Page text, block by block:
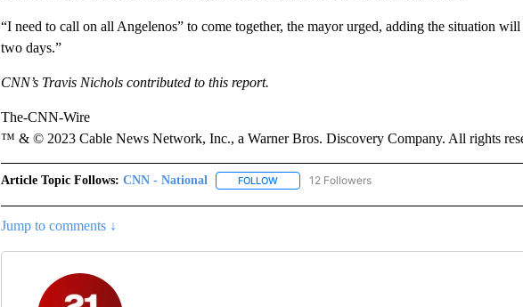
“I need to call on all Angelenos” to come together, the mayor urged, adding the situation
two days.”
CNN’s Travis Nichols contributed to this report.
The-CNN-Wire
™ & © 2023 Cable News Network, Inc., a Warner Bros. Discovery Company. All rights
Article Topic Follows: CNN - National FOLLOWFOLLOW "CNN - NATIONAL" TO RECEIVE
12 Followers
Jump to comments ↓